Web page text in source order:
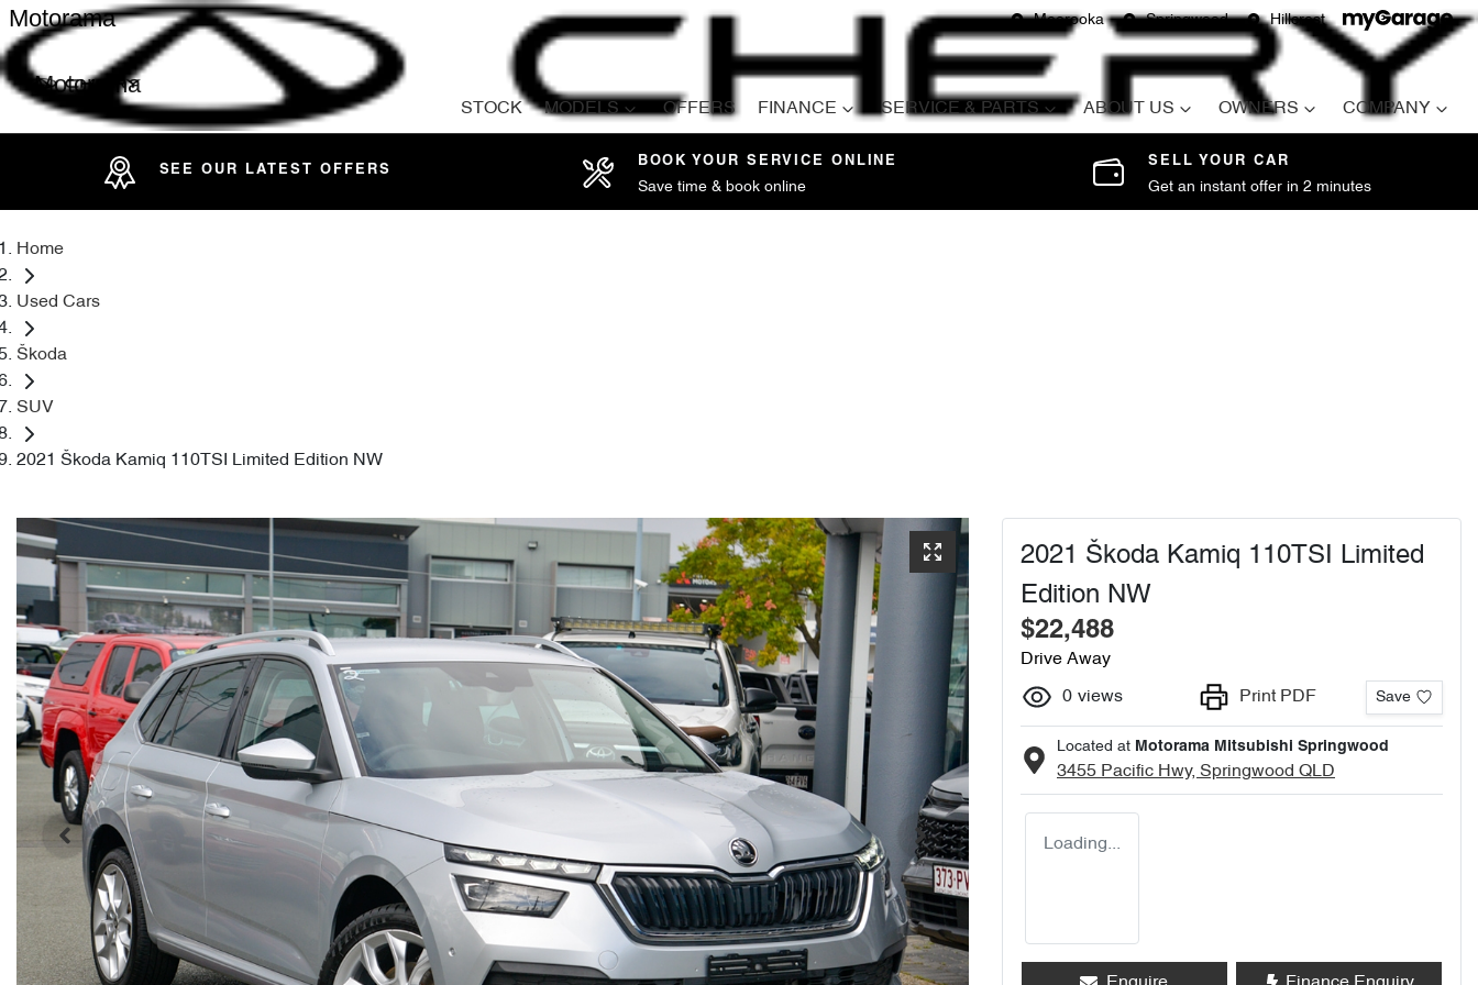
Moorooka Springwood Hillcrest
Motorama
Motorama
STOCK MODELS OFFERS FINANCE SERVICE & PARTS ABOUT US OWNERS COMPANY
Compare
SEE OUR LATEST OFFERS
BOOK YOUR SERVICE ONLINE
Save time & book online
SELL YOUR CAR
Get an instant offer in 2 minutes
Home
Used Cars
Škoda
SUV
2021 Škoda Kamiq 110TSI Limited Edition NW
2021 Škoda Kamiq 110TSI Limited
Edition NW
$22,488
Drive Away
0 views Print PDF Save
Located at Motorama Mitsubishi Springwood
3455 Pacific Hwy, Springwood QLD
Loading...